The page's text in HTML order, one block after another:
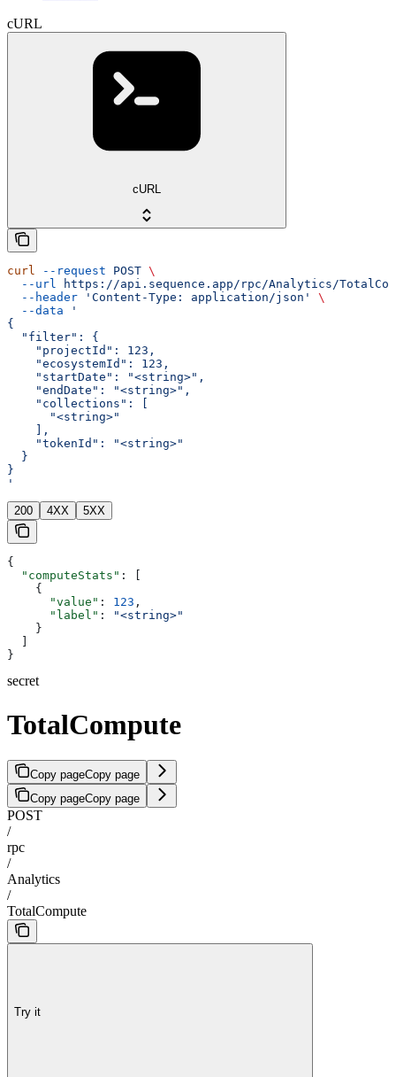
cURL
cURL
curl --request POST \
  --url
https://api.sequence.app/rpc/Analytics/
  --header
'Content-Type: application/json'
\
  --data
'
{
  "filter": {
    "projectId": 123,
    "ecosystemId": 123,
    "startDate": "<string>",
    "endDate": "<string>",
    "collections": [
      "<string>"
    ],
    "tokenId": "<string>"
  }
}
'
200 4XX 5XX
{
  "computeStats"
: [
    {
      "value"
: 123 ,
      "label"
:
"<string>"
    }
}
secret
TotalCompute
Copy pageCopy page
Copy pageCopy page
POST
/
rpc
/
Analytics
/
TotalCompute
Try it